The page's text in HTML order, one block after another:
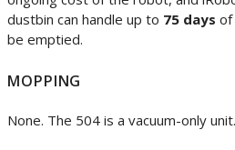
dustbin can handle up to 75 days of
be emptied.
MOPPING
None. The 504 is a vacuum-only unit.